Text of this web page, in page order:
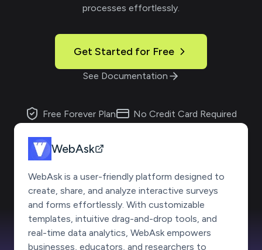
processes effortlessly.
Get Started for Free
See Documentation
Free Forever Plan No Credit Card Required
WebAsk
WebAsk is a user-friendly platform designed to
create, share, and analyze interactive surveys
and forms effortlessly. With customizable
templates, intuitive drag-and-drop tools, and
real-time data analytics, WebAsk empowers
businesses, educators, and researchers to